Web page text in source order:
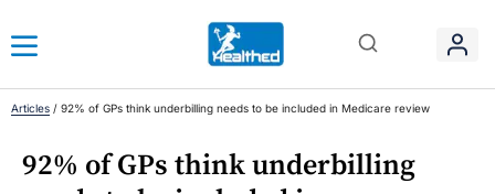
Articles / 92% of GPs think underbilling needs to be included in Medicare review
92% of GPs think underbilling